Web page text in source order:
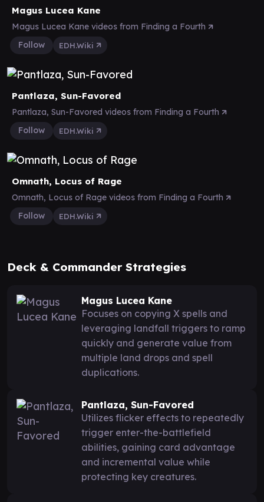
Magus Lucea Kane
Magus Lucea Kane videos from Finding a Fourth
Follow
EDH.Wiki
Pantlaza, Sun-Favored
Pantlaza, Sun-Favored videos from Finding a Fourth
Follow
EDH.Wiki
Omnath, Locus of Rage
Omnath, Locus of Rage videos from Finding a Fourth
Follow
EDH.Wiki
Deck & Commander Strategies
Magus Lucea Kane
Focuses on copying X spells and
leveraging landfall triggers to ramp
quickly and generate value from
multiple land drops and spell
duplications.
Pantlaza, Sun-Favored
Utilizes flicker effects to repeatedly
trigger enter-the-battlefield
abilities, gaining card advantage
and incremental value while
protecting key creatures.